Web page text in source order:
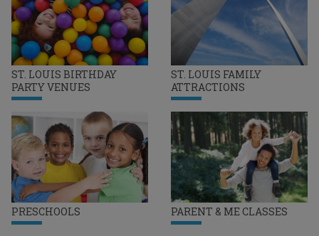
ST. LOUIS BIRTHDAY
PARTY VENUES
ST. LOUIS FAMILY
ATTRACTIONS
PRESCHOOLS PARENT & ME CLASSES